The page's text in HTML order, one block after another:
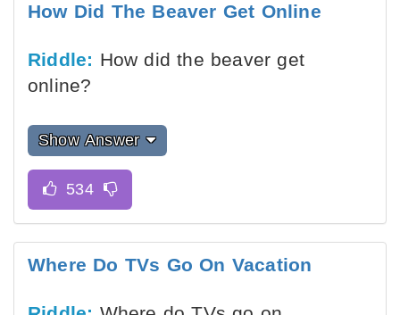
How Did The Beaver Get Online
Riddle: How did the beaver get
online?
Show Answer
Where Do TVs Go On Vacation